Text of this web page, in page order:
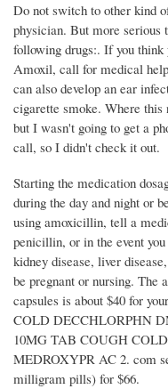
Do not switch to other kind
physician. But more serious
following drugs:. If you think
Amoxil, call for medical
can also develop an ear
cigarette smoke. Where
but I wasn't going to get a
call, so I didn't check it out.
Starting the medication
during the day and night or
using amoxicillin, tell a
penicillin, or in the event
kidney disease, liver
be pregnant or nursing. The
capsules is about $40 for
COLD DECCHLORPHN
10MG TAB COUGH
MEDROXYPR AC 2. com
milligram pills) for $66.